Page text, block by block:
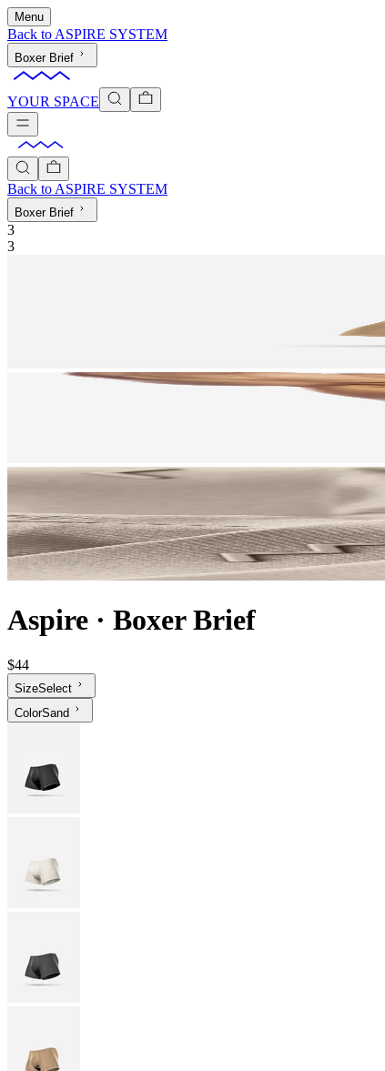
Menu
Back to ASPIRE SYSTEM
Boxer Brief
YOUR SPACE
Back to ASPIRE SYSTEM
Boxer Brief
3
3
Aspire · Boxer Brief
$44
SizeSelect
ColorSand